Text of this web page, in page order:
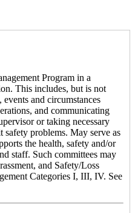
Program in a
This includes, but is not
and circumstances
and communicating
or taking necessary
problems. May serve as
the health, safety and/or
staff. Such committees may
and Safety/Loss
Categories I, III, IV. See